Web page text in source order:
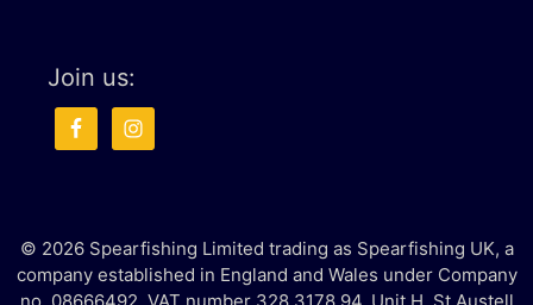
Join us:
© 2026 Spearfishing Limited trading as Spearfishing UK, a
company established in England and Wales under Company